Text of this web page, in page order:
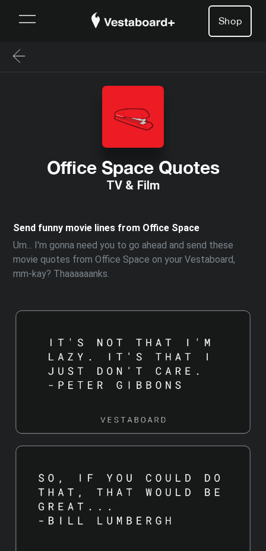
Shop
Office Space Quotes
TV & Film
Send funny movie lines from Office Space
Um... I'm gonna need you to go ahead and send these
movie quotes from Office Space on your Vestaboard,
mm-kay? Thaaaaaanks.